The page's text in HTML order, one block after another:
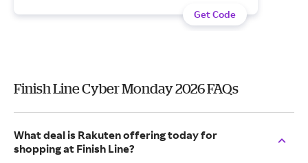
Get Code
Finish Line Cyber Monday 2026 FAQs
What deal is Rakuten offering today for
shopping at Finish Line?